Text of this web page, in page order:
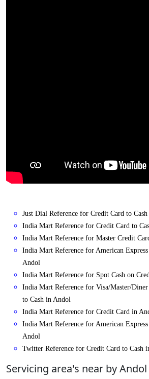
Just Dial Reference for Credit Card to
India Mart Reference for Credit Card to
India Mart Reference for Master Credit
India Mart Reference for American
Andol
India Mart Reference for Spot Cash on
India Mart Reference for Visa/Master/
to Cash in Andol
India Mart Reference for Credit Card in
India Mart Reference for American
Andol
Twitter Reference for Credit Card to Cash
Servicing area's near by Andol